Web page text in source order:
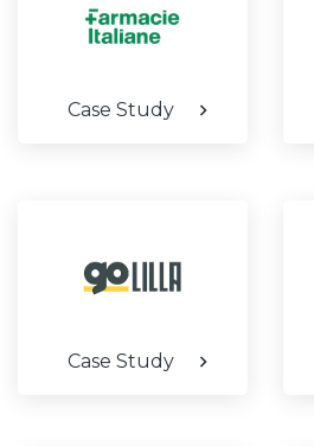
Case Study
Case Study